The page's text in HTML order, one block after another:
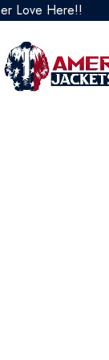
Here!!